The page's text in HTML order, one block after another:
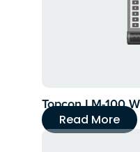
Topcon LM-100
Read More